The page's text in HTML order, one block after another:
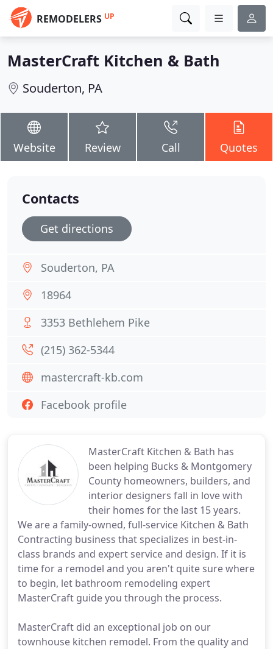
REMODELERS UP
MasterCraft Kitchen & Bath
Souderton, PA
Website Review Call Quotes
MasterCraft Kitchen & Bath has
been helping Bucks & Montgomery
County homeowners, builders, and
interior designers fall in love with
their homes for the last 15 years.
We are a family-owned, full-service Kitchen & Bath
Contracting business that specializes in best-in-
class brands and expert service and design. If it is
time for a remodel and you aren't quite sure where
to begin, let bathroom remodeling expert
MasterCraft guide you through the process.
MasterCraft did an exceptional job on our
townhouse kitchen remodel. From the quality and
Contacts
Get directions
Souderton, PA
18964
3353 Bethlehem Pike
(215) 362-5344
mastercraft-kb.com
Facebook profile